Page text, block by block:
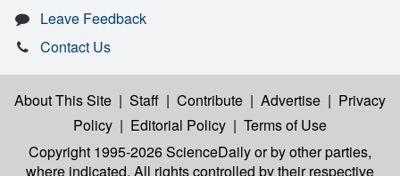
Leave Feedback
Contact Us
About This Site | Staff | Contribute | Advertise | Privacy
Policy | Editorial Policy | Terms of Use
Copyright 1995-2026 ScienceDailyor by other parties,
where indicated. All rights controlled by their respective